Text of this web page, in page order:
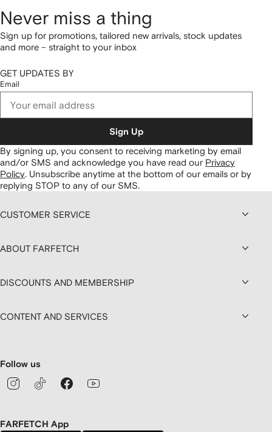
Never miss a thing
Sign up for promotions, tailored new arrivals, stock updates
and more – straight to your inbox
GET UPDATES BY
Email
Sign Up
By signing up, you consent to receiving marketing by email
and/or SMS and acknowledge you have read our Privacy
Policy. Unsubscribe anytime at the bottom of our emails or by
replying STOP to any of our SMS.
CUSTOMER SERVICE
ABOUT FARFETCH
DISCOUNTS AND MEMBERSHIP
CONTENT AND SERVICES
Follow us
FARFETCH App